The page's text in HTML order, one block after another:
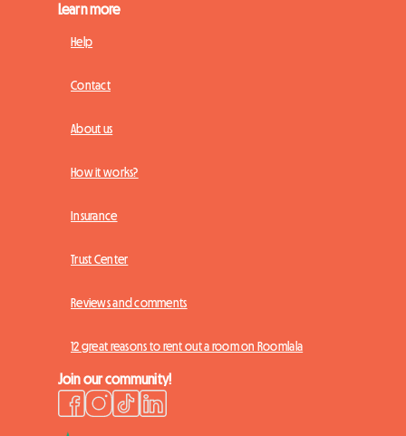
Learn more
Help
Contact
About us
How it works?
Insurance
Trust Center
Reviews and comments
12 great reasons to rent out a room on Roomlala
Join our community!